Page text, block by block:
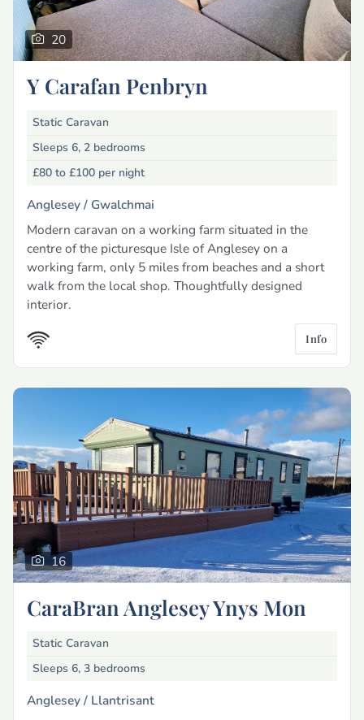
20
Y Carafan Penbryn
Static Caravan
Sleeps 6, 2 bedrooms
£80 to £100 per night
Anglesey / Gwalchmai
Modern caravan on a working farm situated in the
centre of the picturesque Isle of Anglesey on a
working farm, only 5 miles from beaches and a short
walk from the local shop. Thoughtfully designed
interior.
Info
16
CaraBran Anglesey Ynys Mon
Static Caravan
Sleeps 6, 3 bedrooms
Anglesey / Llantrisant